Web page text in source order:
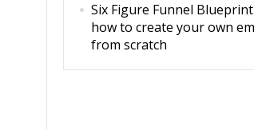
Six Figure Funnel Blueprint
how to create your own
from scratch